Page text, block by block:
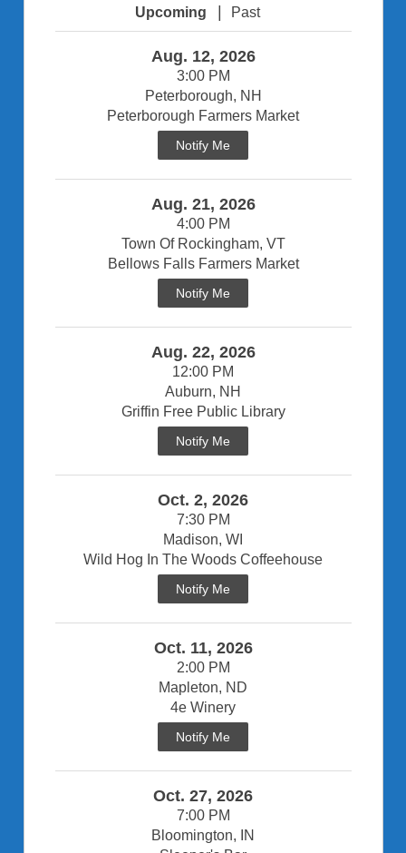
Upcoming | Past
Aug. 12, 2026
3:00 PM
Peterborough, NH
Peterborough Farmers Market
Notify Me
Aug. 21, 2026
4:00 PM
Town Of Rockingham, VT
Bellows Falls Farmers Market
Notify Me
Aug. 22, 2026
12:00 PM
Auburn, NH
Griffin Free Public Library
Notify Me
Oct. 2, 2026
7:30 PM
Madison, WI
Wild Hog In The Woods Coffeehouse
Notify Me
Oct. 11, 2026
2:00 PM
Mapleton, ND
4e Winery
Notify Me
Oct. 27, 2026
7:00 PM
Bloomington, IN